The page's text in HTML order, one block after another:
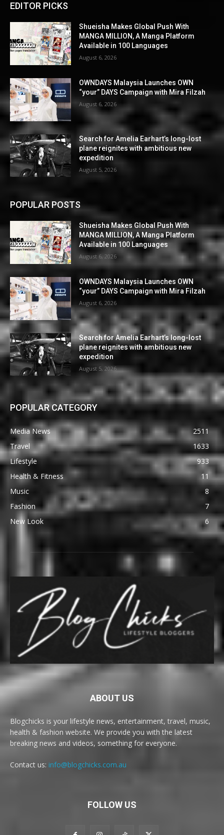
EDITOR PICKS
Shueisha Makes Global Push With
MANGA MILLION, A Manga Platform
Available in 100 Languages
August 6, 2026
OWNDAYS Malaysia Launches OWN
“your” DAYS Campaign with Mira Filzah
August 6, 2026
Search for Amelia Earhart’s long-lost
plane reignites with ambitious new
expedition
August 5, 2026
POPULAR POSTS
Shueisha Makes Global Push With
MANGA MILLION, A Manga Platform
Available in 100 Languages
August 6, 2026
OWNDAYS Malaysia Launches OWN
“your” DAYS Campaign with Mira Filzah
August 6, 2026
Search for Amelia Earhart’s long-lost
plane reignites with ambitious new
expedition
August 5, 2026
POPULAR CATEGORY
Media News
2511
Travel
1633
Lifestyle
933
Health & Fitness
11
Music
8
Fashion
7
New Look
6
ABOUT US
Blogchicks is your lifestyle news, entertainment, travel, music,
health & fashion website. We provide you with the latest
breaking news and videos, something for everyone.
Contact us: info@blogchicks.com.au
FOLLOW US